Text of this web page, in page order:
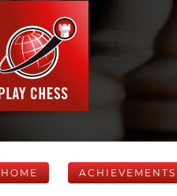
HOME ACHIEVEMENTS